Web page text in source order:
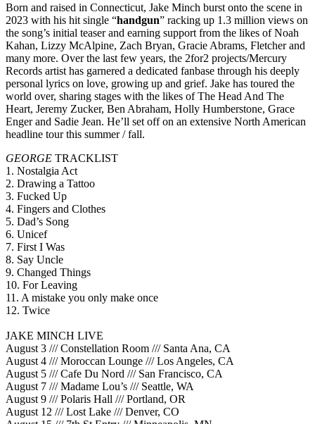
Born and raised in Connecticut, Jake Minch burst onto the scene in
2023 with his hit single “handgun” racking up 1.3 million views on
the song’s initial teaser and earning support from the likes of Noah
Kahan, Lizzy McAlpine, Zach Bryan, Gracie Abrams, Fletcher and
many more. Over the last few years, the 2for2 projects/Mercury
Records artist has garnered a dedicated fanbase through his deeply
personal lyrics on love, growing up and grief. Jake has toured the
world over, sharing stages with the likes of The Head And The
Heart, Jeremy Zucker, Ben Abraham, Holly Humberstone, Grace
Enger and Sadie Jean. He’ll set off on an extensive North American
headline tour this summer / fall.
GEORGE TRACKLIST
1. Nostalgia Act
2. Drawing a Tattoo
3. Fucked Up
4. Fingers and Clothes
5. Dad’s Song
6. Unicef
7. First I Was
8. Say Uncle
9. Changed Things
10. For Leaving
11. A mistake you only make once
12. Twice
JAKE MINCH LIVE
August 3 /// Constellation Room /// Santa Ana, CA
August 4 /// Moroccan Lounge /// Los Angeles, CA
August 5 /// Cafe Du Nord /// San Francisco, CA
August 7 /// Madame Lou’s /// Seattle, WA
August 9 /// Polaris Hall /// Portland, OR
August 12 /// Lost Lake /// Denver, CO